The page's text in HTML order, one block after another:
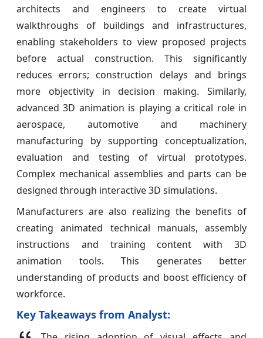
architects and engineers to create virtual
walkthroughs of buildings and infrastructures,
enabling stakeholders to view proposed projects
before actual construction. This significantly
reduces errors; construction delays and brings
more objectivity in decision making. Similarly,
advanced 3D animation is playing a critical role in
aerospace, automotive and machinery
manufacturing by supporting conceptualization,
evaluation and testing of virtual prototypes.
Complex mechanical assemblies and parts can be
designed through interactive 3D simulations.
Manufacturers are also realizing the benefits of
creating animated technical manuals, assembly
instructions and training content with 3D
animation tools. This generates better
understanding of products and boost efficiency of
workforce.
Key Takeaways from Analyst: